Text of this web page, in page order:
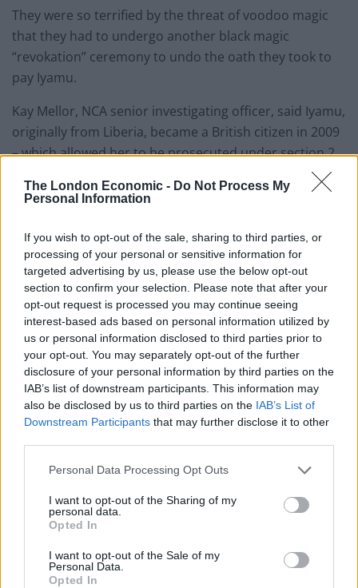
The London Economic - Do Not Process My
Personal Information
If you wish to opt-out of the sale, sharing to third parties, or
processing of your personal or sensitive information for
targeted advertising by us, please use the below opt-out
section to confirm your selection. Please note that after your
opt-out request is processed you may continue seeing
interest-based ads based on personal information utilized by
us or personal information disclosed to third parties prior to
your opt-out. You may separately opt-out of the further
disclosure of your personal information by third parties on the
IAB’s list of downstream participants. This information may
also be disclosed by us to third parties on the IAB’s List of
Downstream Participants that may further disclose it to other
Personal Data Processing Opt Outs
I want to opt-out of the Sharing of my
personal data.
Opted In
I want to opt-out of the Sale of my
Personal Data.
Opted In
They were so terrified by the threat of voodoo magic
that they had to undergo another black magic
“revokation” ceremony to undo the oath they took to
pay Iyamu.
Kay Mellor, NCA senior investigating officer, said Iyamu,
originally from Liberia, became a British citizen in 2009
– which allowed her to be prosecuted under section 2
The officer explained she is the first British national to
British victims and which were not committed in the
country.
She said: “Since 2009 she was a British citizen which
allows us therefore to use the legislation of the Modern